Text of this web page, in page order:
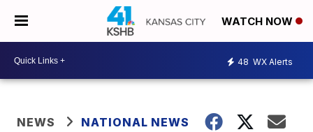
WATCH NOW
48 WX Alerts
NEWS NATIONAL NEWS